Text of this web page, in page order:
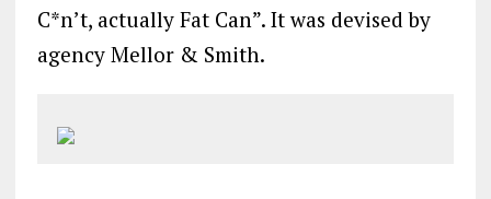
C*n’t, actually Fat Can”. It was devised by
agency Mellor & Smith.